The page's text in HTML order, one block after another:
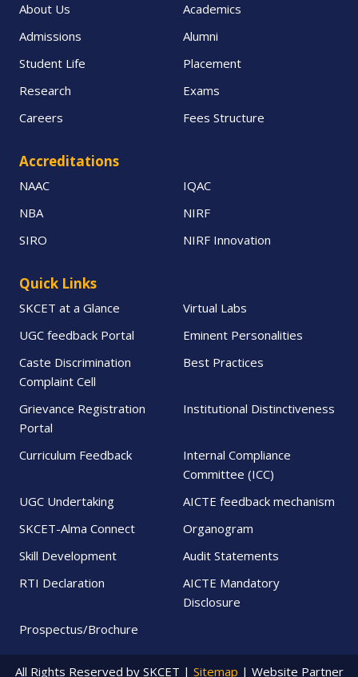
About Us
Academics
Admissions
Alumni
Student Life
Placement
Research
Exams
Careers
Fees Structure
Accreditations
NAAC
IQAC
NBA
NIRF
SIRO
NIRF Innovation
Quick Links
SKCET at a Glance
Virtual Labs
UGC feedback Portal
Eminent Personalities
Caste Discrimination
Complaint Cell
Best Practices
Grievance Registration
Portal
Institutional Distinctiveness
Curriculum Feedback
Internal Compliance
Committee (ICC)
UGC Undertaking
AICTE feedback mechanism
SKCET-Alma Connect
Organogram
Skill Development
Audit Statements
RTI Declaration
AICTE Mandatory
Disclosure
Prospectus/Brochure
All Rights Reserved by SKCET | Sitemap | Website Partner